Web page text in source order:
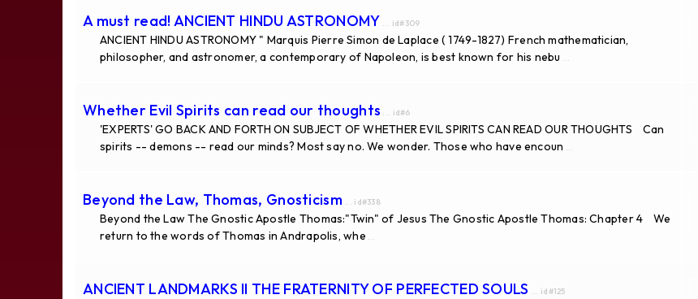
A must read! ANCIENT HINDU ASTRONOMY ... id#309
ANCIENT HINDU ASTRONOMY " Marquis Pierre Simon de Laplace ( 1749-1827) French mathematician,
philosopher, and astronomer, a contemporary of Napoleon, is best known for his nebu
Whether Evil Spirits can read our thoughts ... id#6
'EXPERTS' GO BACK AND FORTH ON SUBJECT OF WHETHER EVIL SPIRITS CAN READ OUR THOUGHTS Can
spirits -- demons -- read our minds? Most say no. We wonder. Those who have encoun
Beyond the Law, Thomas, Gnosticism ... id#338
Beyond the Law The Gnostic Apostle Thomas:"Twin" of Jesus The Gnostic Apostle Thomas: Chapter 4 We
return to the words of Thomas in Andrapolis, whe
ANCIENT LANDMARKS II THE FRATERNITY OF PERFECTED SOULS ... id#125